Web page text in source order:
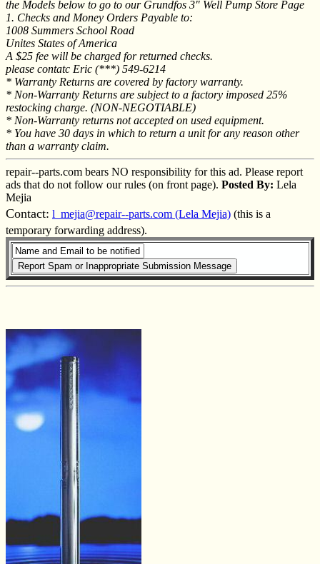
the Models below to go to our Grundfos 3" Well Pump Store Page
1. Checks and Money Orders Payable to:
1008 Summers School Road
Unites States of America
A $25 fee will be charged for returned checks.
please contatc Eric (***) 549-6214
* Warranty Returns are covered by factory warranty.
* Non-Warranty Returns are subject to a factory imposed 25%
restocking charge. (NON-NEGOTIABLE)
* Non-Warranty returns not accepted on used equipment.
* You have 30 days in which to return a unit for any reason other
than a warranty claim.
repair--parts.com bears NO responsibility for this ad. Please report
ads that do not follow our rules (on front page). Posted By: Lela
Mejia
Contact: l_mejia@repair--parts.com (Lela Mejia) (this is a
temporary forwarding address).